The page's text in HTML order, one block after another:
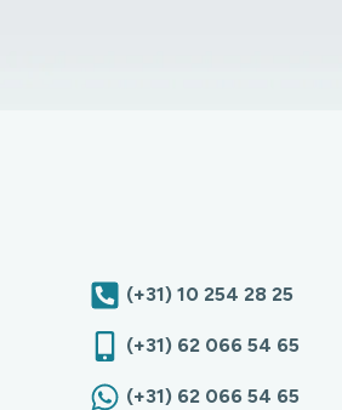
(+31) 10 254 28 25
(+31) 62 066 54 65
(+31) 62 066 54 65